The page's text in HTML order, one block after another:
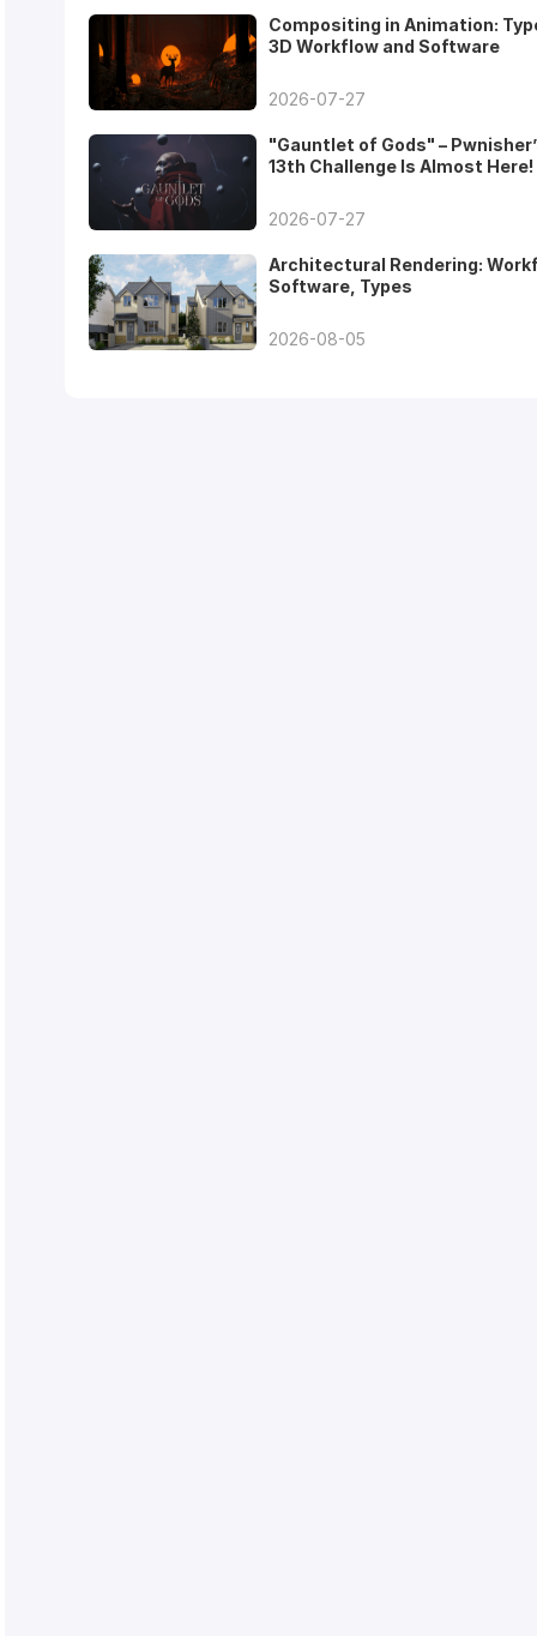
Compositing in Animation:
3D Workflow and Software
2026-07-27
"Gauntlet of Gods" –
13th Challenge Is Almost Here!
2026-07-27
Architectural Rendering:
Software, Types
2026-08-05